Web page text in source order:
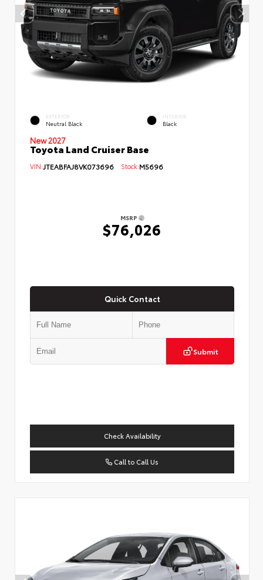
EXTERIOR
Neutral Black
INTERIOR
Black
New 2027
Toyota Land Cruiser Base
VIN:JTEABFAJ8VK073696 Stock:M5696
MSRP
$76,026
Quick Contact
Submit
Check Availability
Call to Call Us